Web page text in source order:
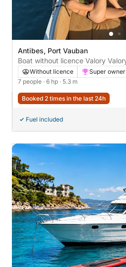
Antibes, Port Vauban
Without licence
Super owner
7 people · 6 hp · 5.3 m
Booked 2 times in the last 24h
Fuel included